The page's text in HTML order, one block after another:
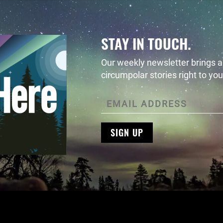
STAY IN TOUCH.
Our weekly newsletter brings
circumpolar stories right to
SIGN UP